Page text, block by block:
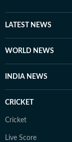
LATEST NEWS
WORLD NEWS
INDIA NEWS
CRICKET
Cricket
Live Score